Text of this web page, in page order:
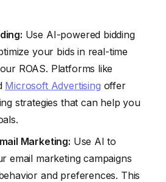
Use AI-powered bidding
your bids in real-time
ROAS. Platforms like
Microsoft Advertising offer
strategies that can help you
Marketing: Use AI to
email marketing campaigns
and preferences. This